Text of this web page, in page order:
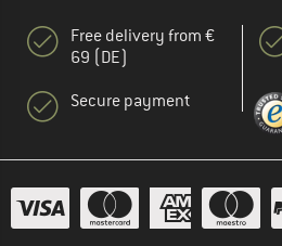
Free delivery from €
69 (DE)
Secure payment